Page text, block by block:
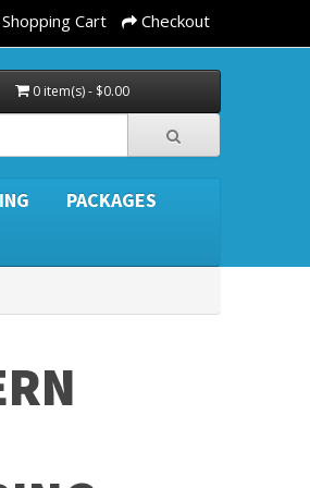
Shopping Cart Checkout
0 item(s) - $0.00
PACKAGES